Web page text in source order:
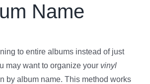
Name
to entire albums instead of just
may want to organize your vinyl
by album name. This method works